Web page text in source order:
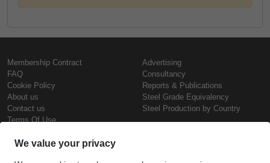
Membership Contract
FAQ
Cookie Policy
About us
Contact us
Terms Of Use
Advertising
Consultancy
Reports & Publications
Steel Grade Equivalency
Steel Production by Country
Copyright © SteelOrbis Electronic